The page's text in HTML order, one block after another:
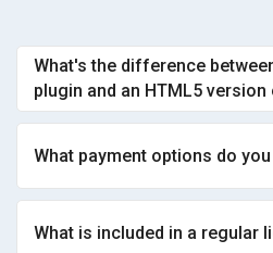
What's the difference
plugin and an HTML5 version
What payment options do
What is included in a regular